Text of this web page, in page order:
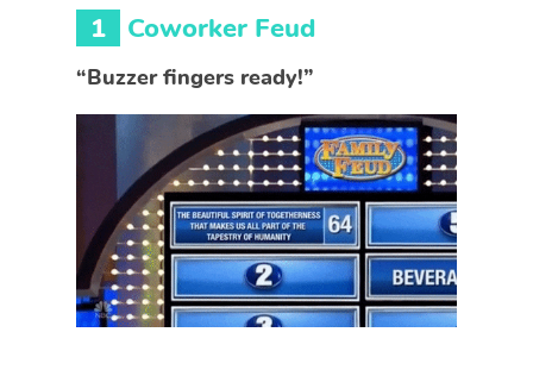
1 Coworker Feud
“Buzzer fingers ready!”